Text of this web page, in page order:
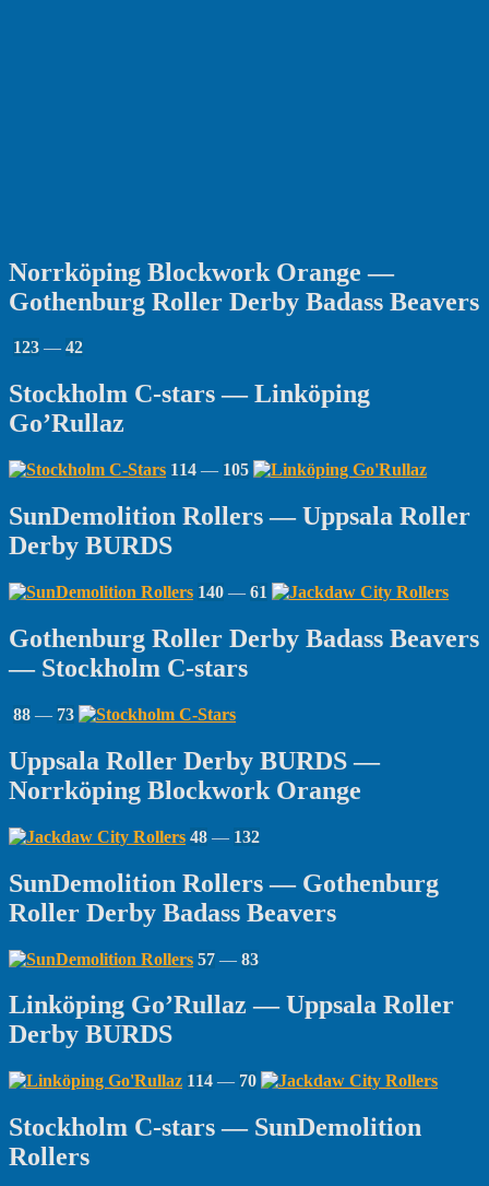
Norrköping Blockwork Orange —
Gothenburg Roller Derby Badass Beavers
123 — 42
Stockholm C-stars — Linköping
Go’Rullaz
114 — 105
SunDemolition Rollers — Uppsala Roller
Derby BURDS
140 — 61
Gothenburg Roller Derby Badass Beavers
— Stockholm C-stars
88 — 73
Uppsala Roller Derby BURDS —
Norrköping Blockwork Orange
48 — 132
SunDemolition Rollers — Gothenburg
Roller Derby Badass Beavers
57 — 83
Linköping Go’Rullaz — Uppsala Roller
Derby BURDS
114 — 70
Stockholm C-stars — SunDemolition
Rollers